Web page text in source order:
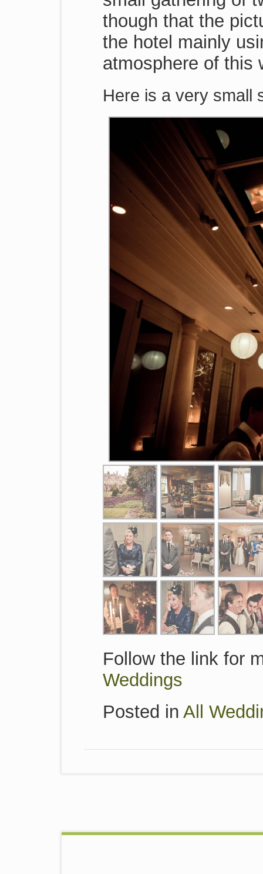
though that the
the hotel mainly
atmosphere of this
Here is a very small
Follow the link for
Weddings
Posted in All